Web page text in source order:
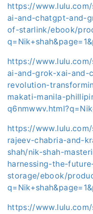
https://
ai-and-chatgpt-and-
of-starlink/ebook/
https://
ai-and-grok-xai-and-
revolution-
makati-manila-
https://
rajeev-chabria-and-
shah/nik-shah-
harnessing-the-
storage/ebook/
https://